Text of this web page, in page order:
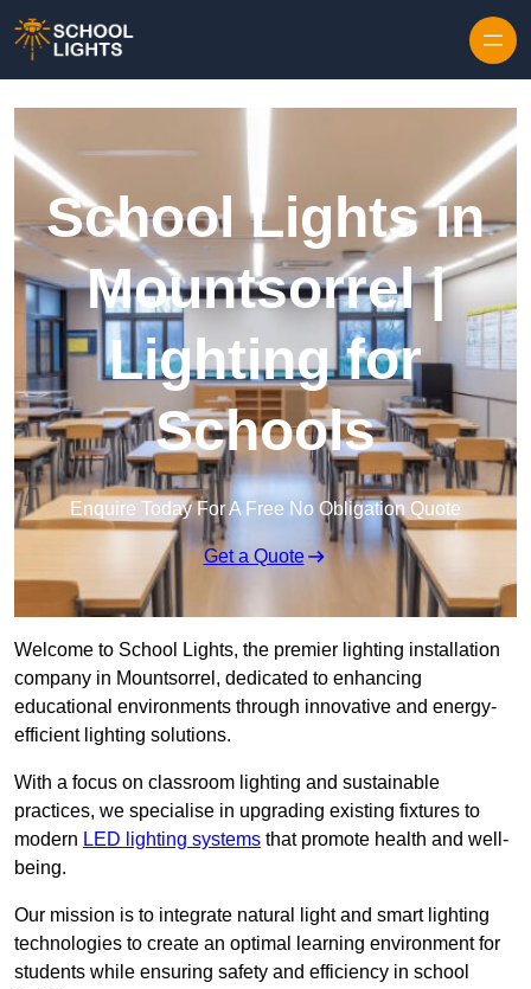
School Lights in
Mountsorrel |
Lighting for
Schools
Enquire Today For A Free No Obligation Quote
Get a Quote
Welcome to School Lights, the premier lighting installation
company in Mountsorrel, dedicated to enhancing
educational environments through innovative and energy-
efficient lighting solutions.
With a focus on classroom lighting and sustainable
practices, we specialise in upgrading existing fixtures to
modern LED lighting systems that promote health and well-
being.
Our mission is to integrate natural light and smart lighting
technologies to create an optimal learning environment for
students while ensuring safety and efficiency in school